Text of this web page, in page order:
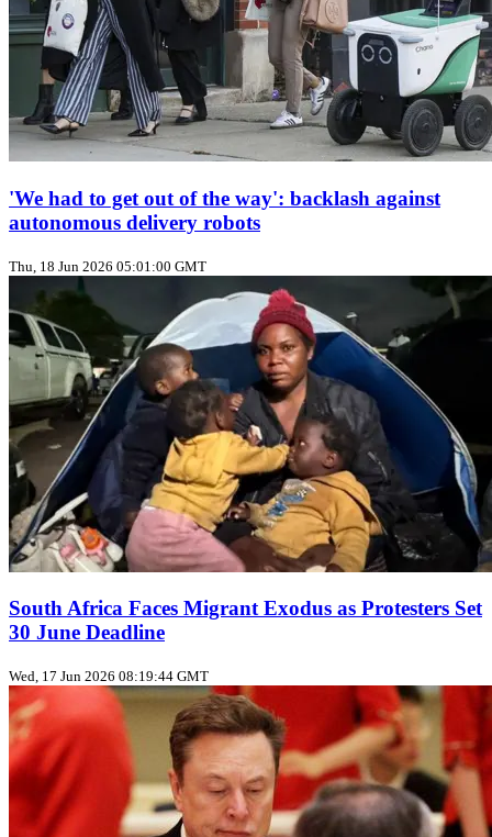
'We had to get out of the way': backlash against
autonomous delivery robots
Thu, 18 Jun 2026 05:01:00 GMT
South Africa Faces Migrant Exodus as Protesters Set
30 June Deadline
Wed, 17 Jun 2026 08:19:44 GMT